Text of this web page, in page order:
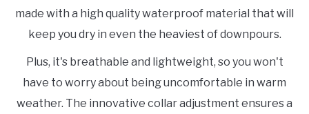
made with a high quality waterproof material that will
keep you dry in even the heaviest of downpours.
Plus, it's breathable and lightweight, so you won't
have to worry about being uncomfortable in warm
weather. The innovative collar adjustment ensures a